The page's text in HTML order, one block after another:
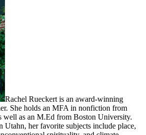
Rachel Rueckert is an award-winning
She holds an MFA in nonfiction from
well as an M.Ed from Boston University.
Utahn, her favorite subjects include place,